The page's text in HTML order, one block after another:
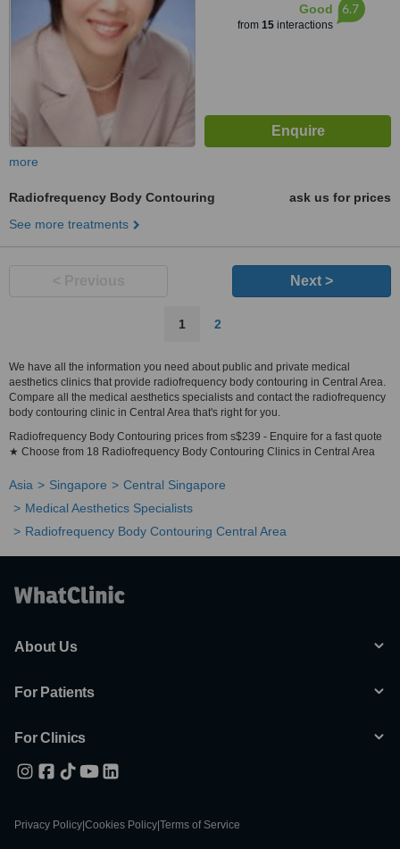
Good
from 15interactions
6.7
more
Radiofrequency Body Contouring
ask us for prices
See more treatments
Next >
1 2
We have all the information you need about public and private medical
aesthetics clinics that provide radiofrequency body contouring in Central Area.
Compare all the medical aesthetics specialists and contact the radiofrequency
body contouring clinic in Central Area that's right for you.
Radiofrequency Body Contouring prices from s$239 - Enquire for a fast quote
★ Choose from 18 Radiofrequency Body Contouring Clinics in Central Area
Asia Singapore
Central Singapore
Medical Aesthetics Specialists
Radiofrequency Body Contouring Central Area
About Us
For Patients
For Clinics
Privacy Policy Cookies Policy Terms of Service